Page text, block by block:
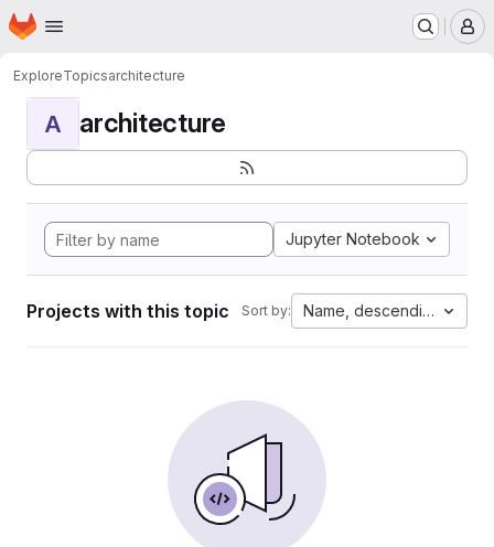
Skip to main content
Homepage
ExploreTopicsarchitecture
A architecture
Jupyter Notebook
Projects with this topic Sort by: Name, descending